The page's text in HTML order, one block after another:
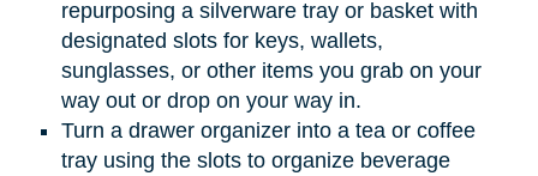
repurposing a silverware tray or basket with
designated slots for keys, wallets,
sunglasses, or other items you grab on your
way out or drop on your way in.
Turn a drawer organizer into a tea or coffee
tray using the slots to organize beverage